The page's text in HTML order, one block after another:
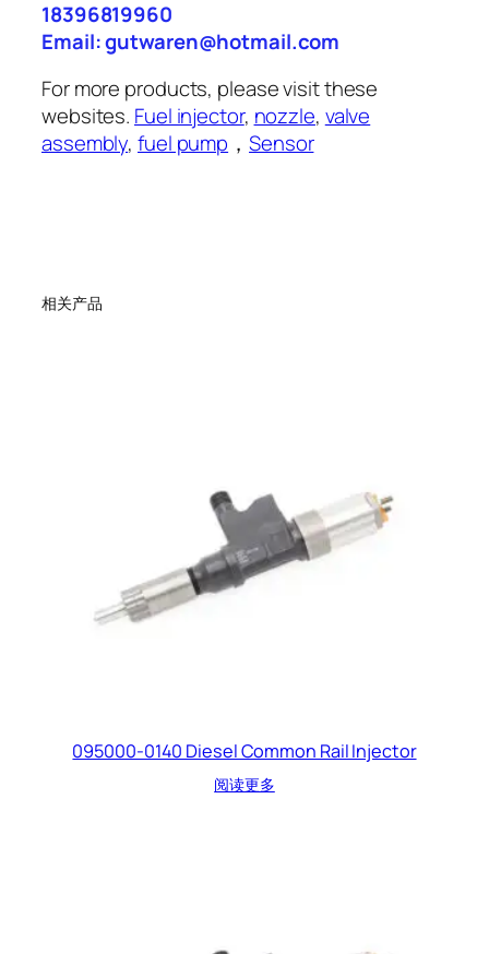
18396819960
Email: gutwaren@hotmail.com
For more products, please visit these
websites. Fuel injector, nozzle, valve
assembly,fuel pump ，Sensor
相关产品
095000-0140 Diesel Common Rail Injector
阅读更多